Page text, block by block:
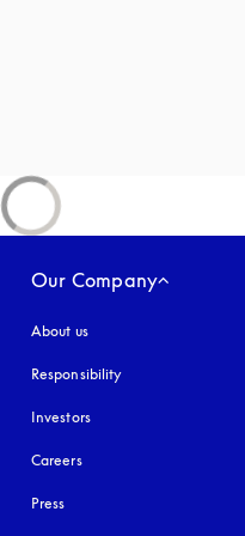
Our Company
About us
Responsibility
Investors
Careers
Press